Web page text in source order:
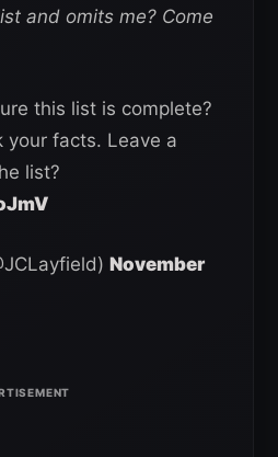
and omits me? Come
this list is complete?
your facts. Leave a
list?
November